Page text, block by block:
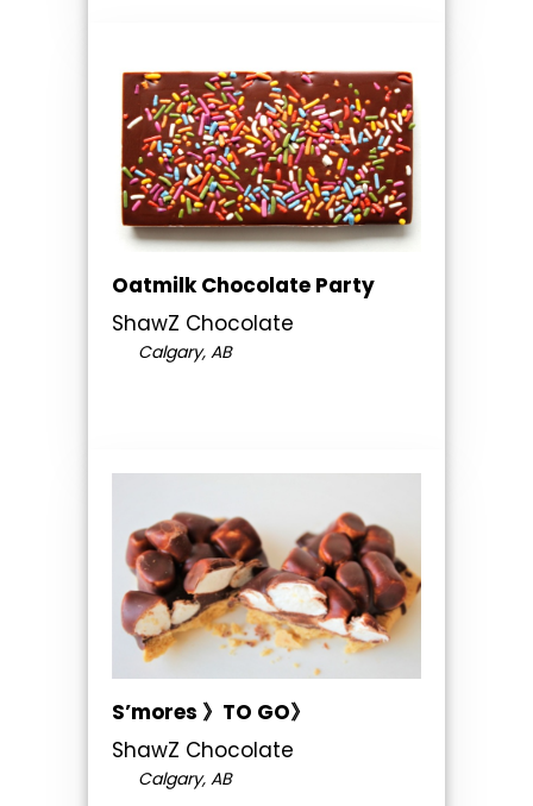
Oatmilk Chocolate Party
ShawZ Chocolate
Calgary, AB
S’mores 》TO GO》
ShawZ Chocolate
Calgary, AB